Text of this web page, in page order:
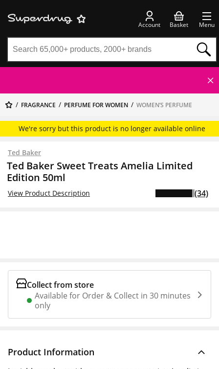
Account Basket Menu
FRAGRANCE PERFUME FOR WOMEN WOMEN’S PERFUME
We're sorry but this product is no longer available online
Ted Baker
Ted Baker Sweet Treats Amelia Limited
Edition 50ml
View Product Description (34)
Collect from store
Available for Order & Collect in 30 minutes
only
Product Information